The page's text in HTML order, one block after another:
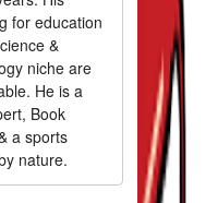
for education
&
niche are
He is a
Book
a sports
nature.